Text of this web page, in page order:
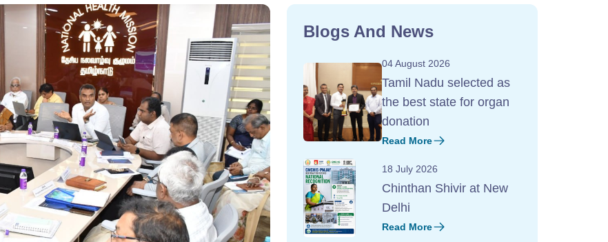
Blogs And News
04 August 2026
Tamil Nadu selected as
the best state for organ
donation
Read More
18 July 2026
Chinthan Shivir at New
Delhi
Read More